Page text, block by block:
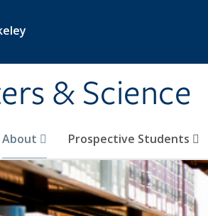
& Science
About Prospective Students